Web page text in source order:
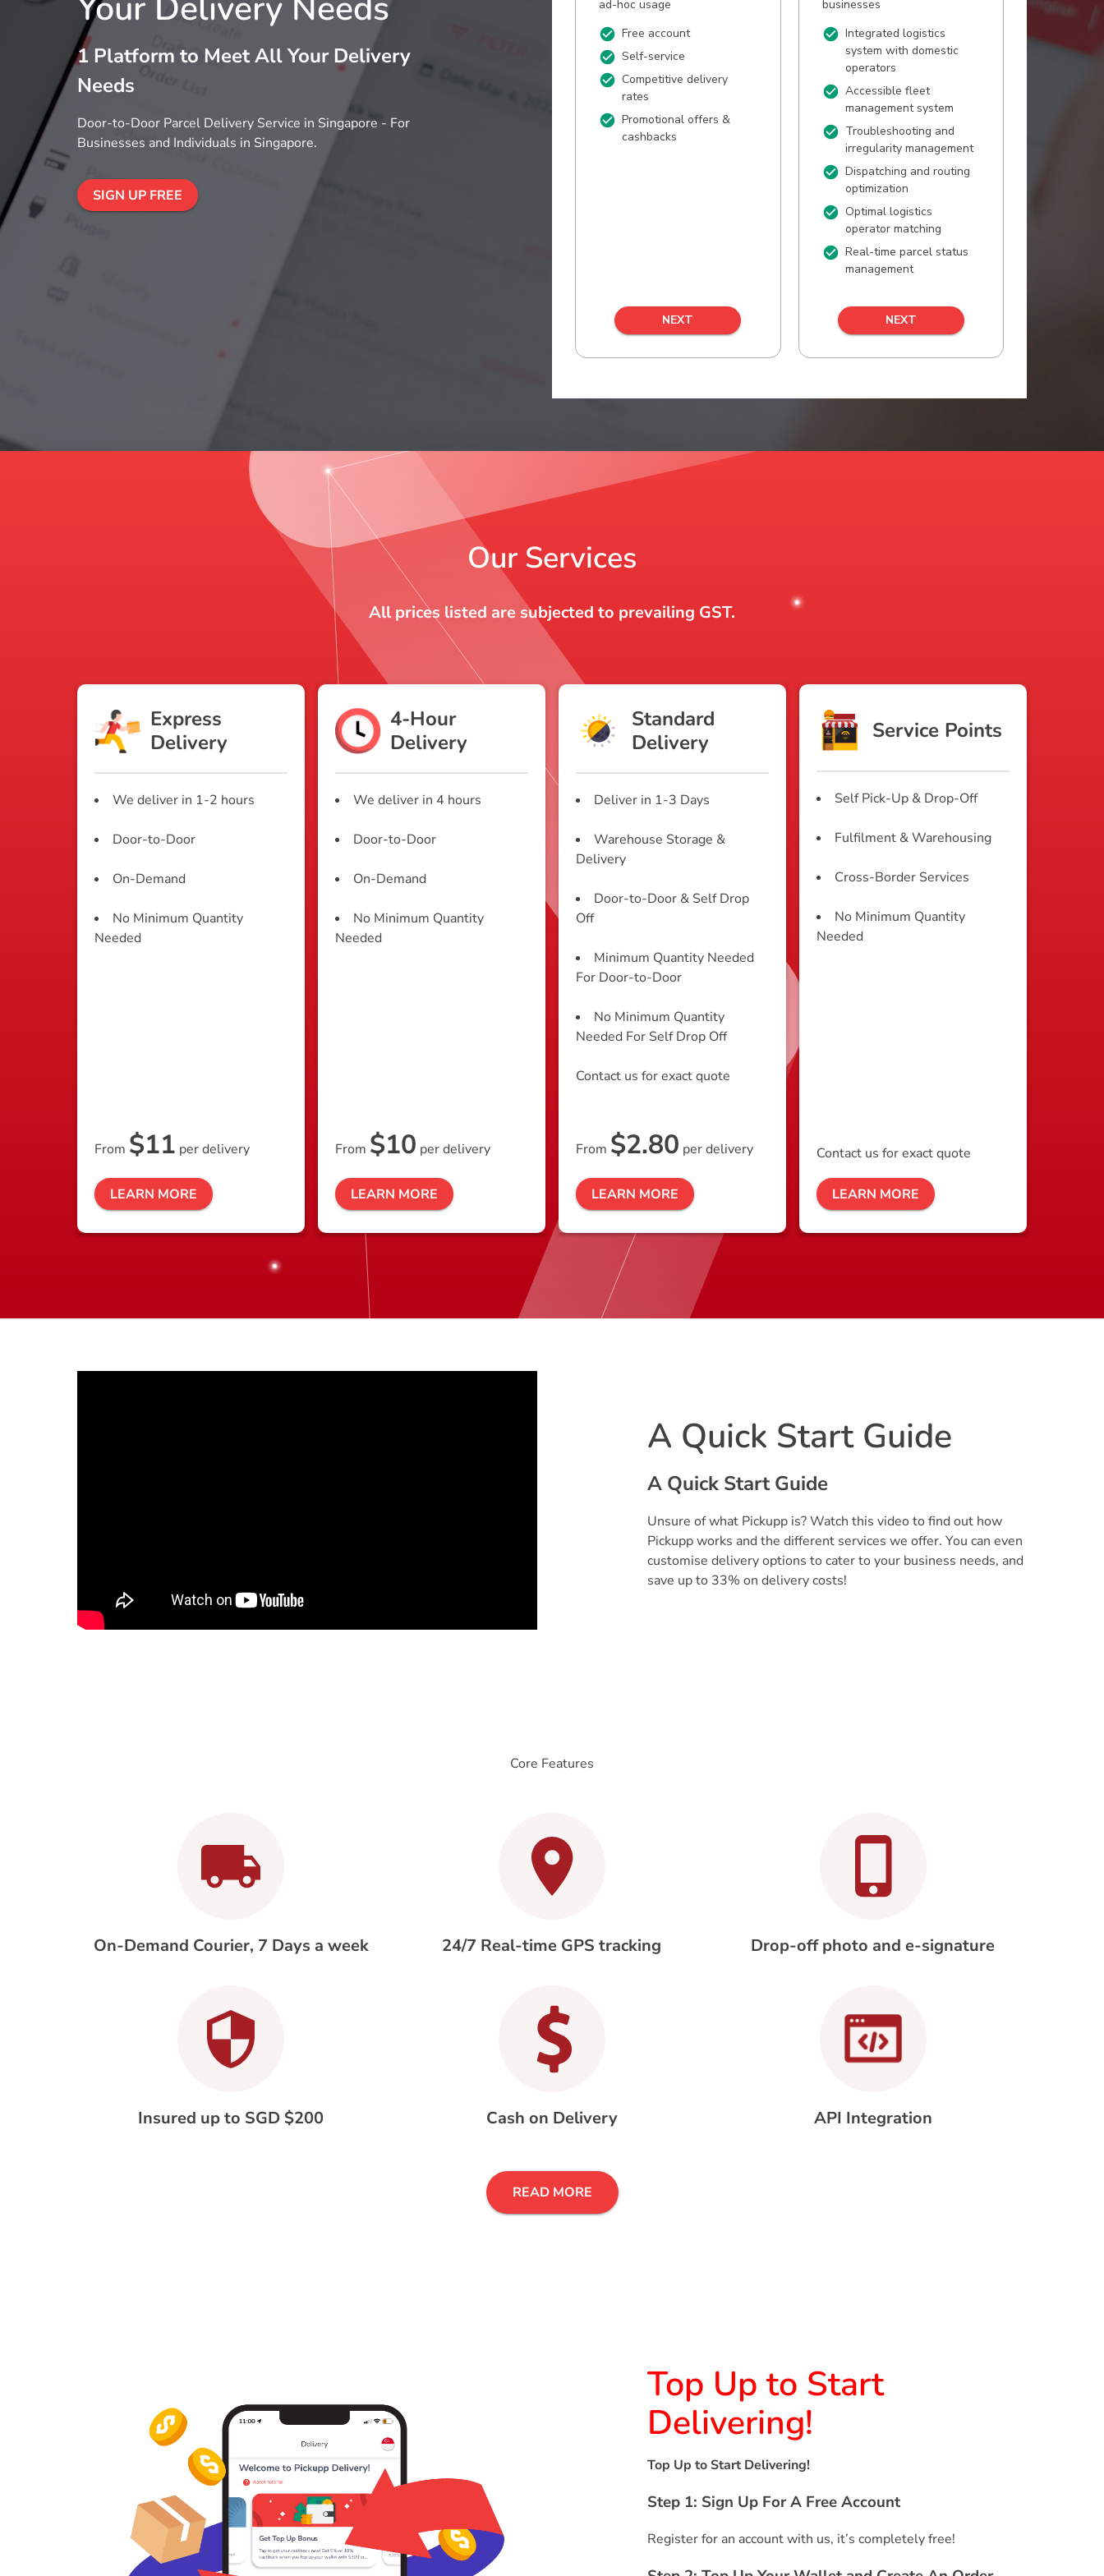
1 Platform to Meet All Your Delivery
Needs
Door-to-Door Parcel Delivery Service in Singapore - For
Businesses and Individuals in Singapore.
SIGN UP FREE
Our Services
All prices listed are subjected to prevailing GST.
Express
Delivery
We deliver in 1-2 hours
Door-to-Door
On-Demand
No Minimum Quantity
Needed
From $11 per delivery
LEARN MORE
4-Hour
Delivery
We deliver in 4 hours
Door-to-Door
On-Demand
No Minimum Quantity
Needed
From $10 per delivery
LEARN MORE
Standard
Delivery
Deliver in 1-3 Days
Warehouse Storage &
Delivery
Door-to-Door & Self Drop
Off
Minimum Quantity Needed
For Door-to-Door
No Minimum Quantity
Needed For Self Drop Off
Contact us for exact quote
From $2.80 per delivery
LEARN MORE
Service Points
Self Pick-Up & Drop-Off
Fulfilment & Warehousing
Cross-Border Services
No Minimum Quantity
Needed
Contact us for exact quote
LEARN MORE
A Quick Start Guide
A Quick Start Guide
Unsure of what Pickupp is? Watch this video to find out how
Pickupp works and the different services we offer. You can even
customise delivery options to cater to your business needs, and
save up to 33% on delivery costs!
Core Features
On-Demand Courier, 7 Days a week 24/7 Real-time GPS tracking Drop-off photo and e-signature
Insured up to SGD $200 Cash on Delivery API Integration
READ MORE
Top Up to Start
Delivering!
Top Up to Start Delivering!
Step 1: Sign Up For A Free Account
Register for an account with us, it’s completely free!